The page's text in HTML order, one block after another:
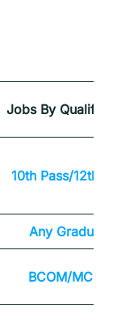
Jobs By Qualification
10th Pass/12th Pass
Any Graduate
BCOM/MCOM